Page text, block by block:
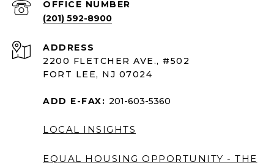
(201) 592-8900
ADDRESS
2200 FLETCHER AVE., #502
FORT LEE, NJ 07024
ADD E-FAX: 201-603-5360
LOCAL INSIGHTS
EQUAL HOUSING OPPORTUNITY - THE